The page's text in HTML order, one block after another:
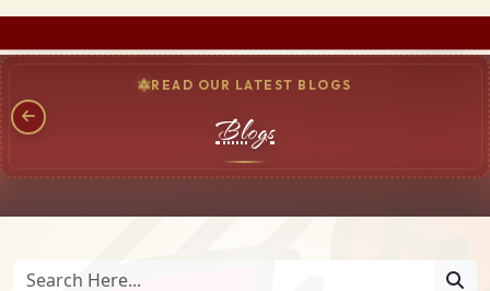
READ OUR LATEST BLOGS
Blogs